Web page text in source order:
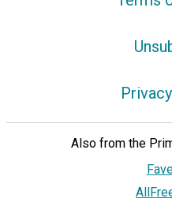
Also from the